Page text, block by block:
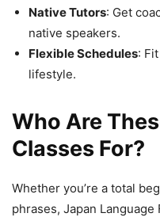
Native Tutors: Get
native speakers.
Flexible Schedules:
lifestyle.
Who Are
Classes For?
Whether you’re a total
phrases, Japan